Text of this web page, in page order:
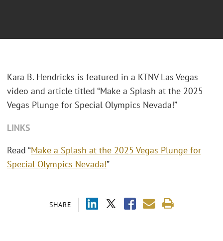
SHARE
Kara B. Hendricks is featured in a KTNV Las Vegas
video and article titled “Make a Splash at the 2025
Vegas Plunge for Special Olympics Nevada!”
LINKS
Read “Make a Splash at the 2025 Vegas Plunge for
Special Olympics Nevada!”